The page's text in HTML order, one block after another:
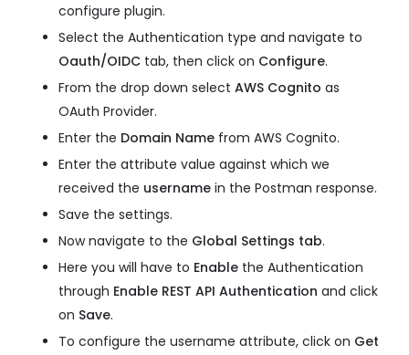
configure plugin.
Select the Authentication type and navigate to
Oauth/OIDC tab, then click on Configure.
From the drop down select AWS Cognito as
OAuth Provider.
Enter the Domain Name from AWS Cognito.
Enter the attribute value against which we
received the username in the Postman response.
Save the settings.
Now navigate to the Global Settings tab.
Here you will have to Enable the Authentication
through Enable REST API Authentication and click
on Save.
To configure the username attribute, click on Get